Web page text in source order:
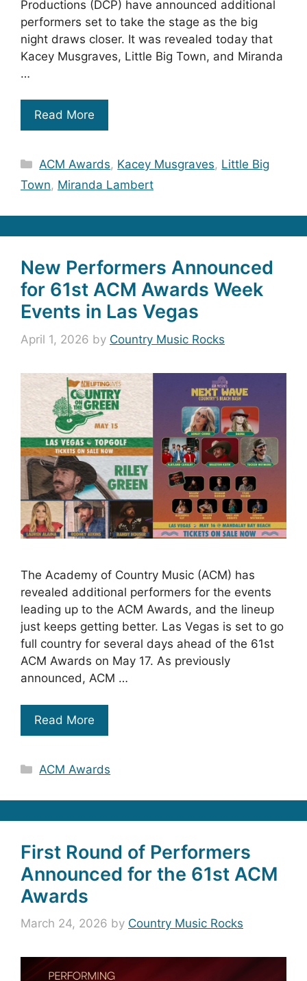
Productions (DCP) have announced additional
performers set to take the stage as the big
night draws closer. It was revealed today that
Kacey Musgraves, Little Big Town, and Miranda
…
Read More
Categories
ACM Awards, Kacey Musgraves, Little Big
Town, Miranda Lambert
New Performers Announced
for 61st ACM Awards Week
Events in Las Vegas
April 1, 2026 by Country Music Rocks
The Academy of Country Music (ACM) has
revealed additional performers for the events
leading up to the ACM Awards, and the lineup
just keeps getting better. Las Vegas is set to go
full country for several days ahead of the 61st
ACM Awards on May 17. As previously
announced, ACM …
Read More
Categories
ACM Awards
First Round of Performers
Announced for the 61st ACM
Awards
March 24, 2026 by Country Music Rocks